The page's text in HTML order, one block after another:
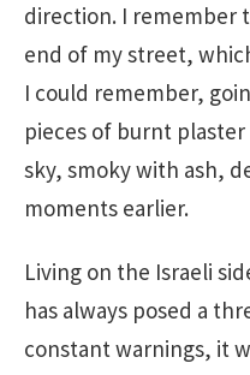
direction. I remember
end of my street,
I could remember,
pieces of burnt
sky, smoky with ash,
moments earlier.
Living on the Israeli
has always posed a
constant warnings, it